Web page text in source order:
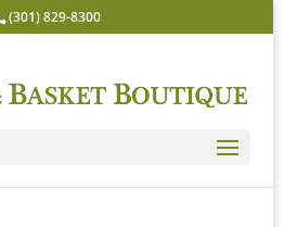
(301) 829-8300